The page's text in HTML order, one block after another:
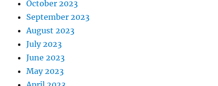
October 2023
September 2023
August 2023
July 2023
June 2023
May 2023